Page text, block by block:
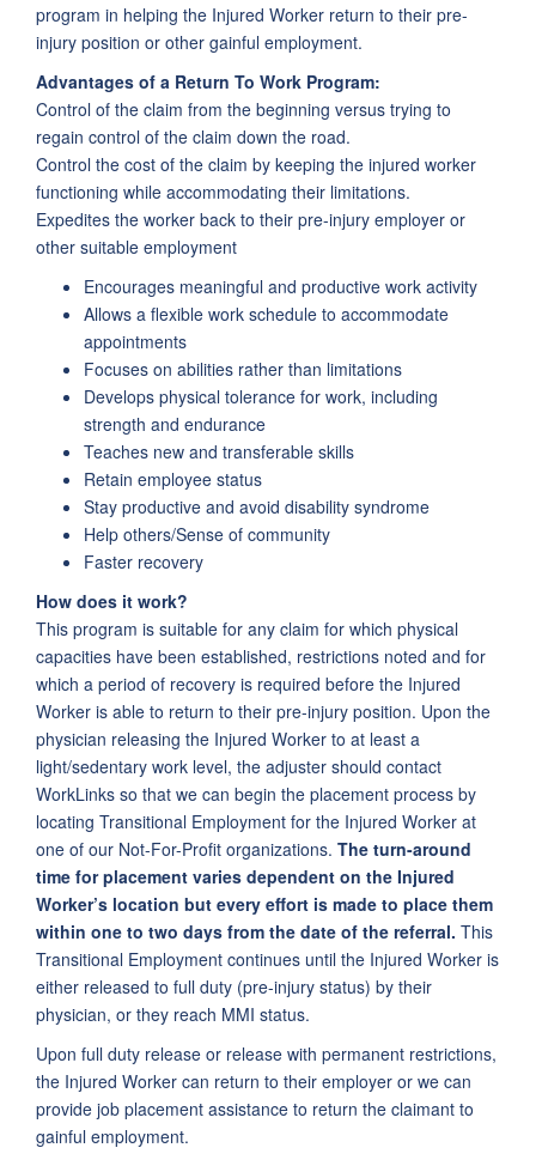
program in helping the Injured Worker return to their pre-
injury position or other gainful employment.
Advantages of a Return To Work Program:
Control of the claim from the beginning versus trying to
regain control of the claim down the road.
Control the cost of the claim by keeping the injured worker
functioning while accommodating their limitations.
Expedites the worker back to their pre-injury employer or
other suitable employment
Encourages meaningful and productive work activity
Allows a flexible work schedule to accommodate
appointments
Focuses on abilities rather than limitations
Develops physical tolerance for work, including
strength and endurance
Teaches new and transferable skills
Retain employee status
Stay productive and avoid disability syndrome
Help others/Sense of community
Faster recovery
How does it work?
This program is suitable for any claim for which physical
capacities have been established, restrictions noted and for
which a period of recovery is required before the Injured
Worker is able to return to their pre-injury position. Upon the
physician releasing the Injured Worker to at least a
light/sedentary work level, the adjuster should contact
WorkLinks so that we can begin the placement process by
locating Transitional Employment for the Injured Worker at
one of our Not-For-Profit organizations. The turn-around
time for placement varies dependent on the Injured
Worker’s location but every effort is made to place them
within one to two days from the date of the referral. This
Transitional Employment continues until the Injured Worker is
either released to full duty (pre-injury status) by their
physician, or they reach MMI status.
Upon full duty release or release with permanent restrictions,
the Injured Worker can return to their employer or we can
provide job placement assistance to return the claimant to
gainful employment.